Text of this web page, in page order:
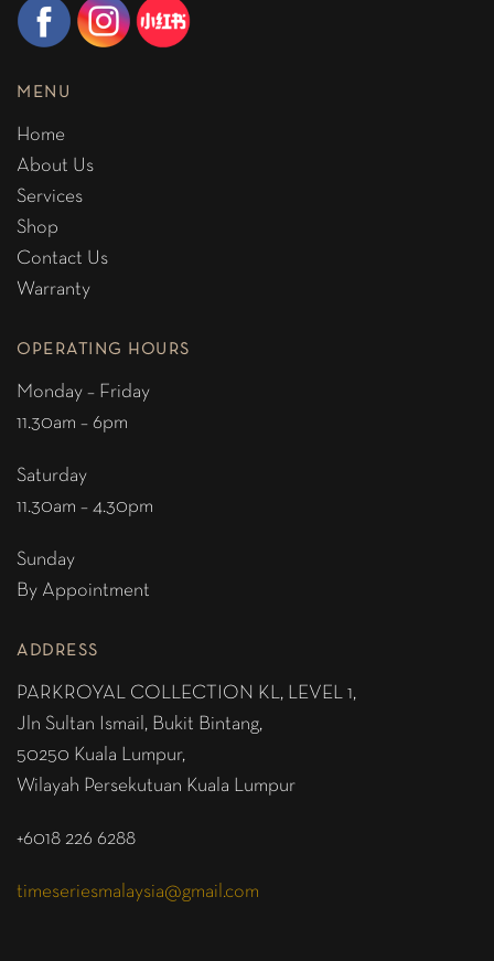
MENU
Home
About Us
Services
Shop
Contact Us
Warranty
OPERATING HOURS
Monday – Friday
11.30am – 6pm
Saturday
11.30am – 4.30pm
Sunday
By Appointment
ADDRESS
PARKROYAL COLLECTION KL, LEVEL 1,
Jln Sultan Ismail, Bukit Bintang,
50250 Kuala Lumpur,
Wilayah Persekutuan Kuala Lumpur
+6018 226 6288
timeseriesmalaysia@gmail.com